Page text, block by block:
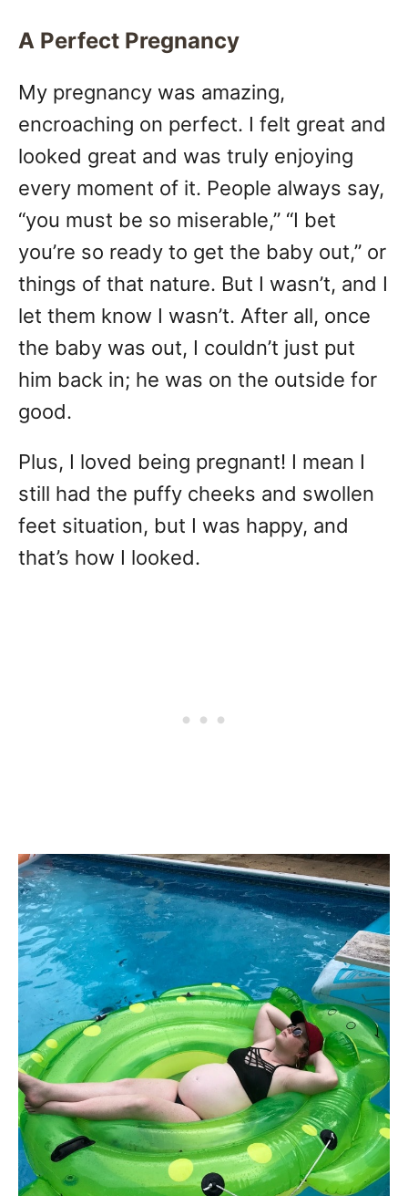
A Perfect Pregnancy
My pregnancy was amazing,
encroaching on perfect. I felt great and
looked great and was truly enjoying
every moment of it. People always say,
“you must be so miserable,” “I bet
you’re so ready to get the baby out,” or
things of that nature. But I wasn’t, and I
let them know I wasn’t. After all, once
the baby was out, I couldn’t just put
him back in; he was on the outside for
good.
Plus, I loved being pregnant! I mean I
still had the puffy cheeks and swollen
feet situation, but I was happy, and
that’s how I looked.